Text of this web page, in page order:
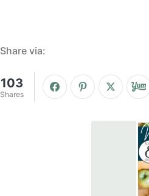
Share via:
103
Shares